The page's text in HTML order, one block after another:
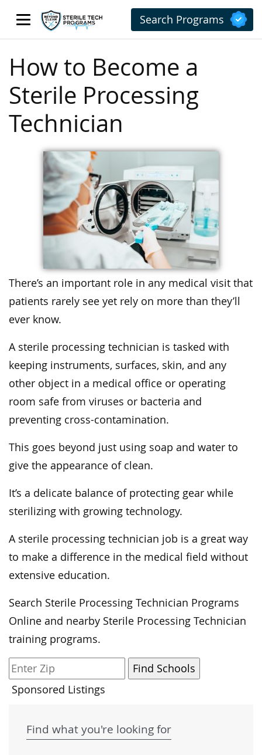
Search Programs
How to Become a
Sterile Processing
Technician
There’s an important role in any medical visit that
patients rarely see yet rely on more than they’ll
ever know.
A sterile processing technician is tasked with
keeping instruments, surfaces, skin, and any
other object in a medical office or operating
room safe from viruses or bacteria and
preventing cross-contamination.
This goes beyond just using soap and water to
give the appearance of clean.
It’s a delicate balance of protecting gear while
sterilizing with growing technology.
A sterile processing technician job is a great way
to make a difference in the medical field without
extensive education.
Search Sterile Processing Technician Programs
Online and nearby Sterile Processing Technician
training programs.
Sponsored Listings
Find what you're looking for